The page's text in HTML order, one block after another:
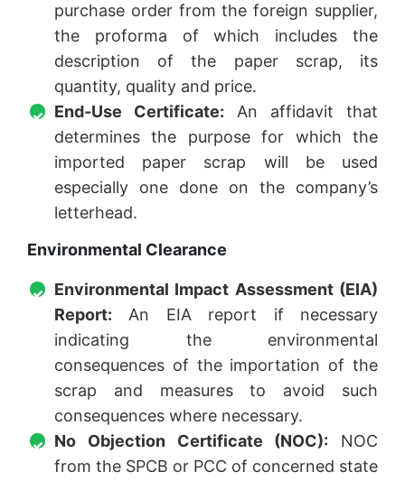
purchase order from the foreign supplier,
the proforma of which includes the
description of the paper scrap, its
quantity, quality and price.
End-Use Certificate: An affidavit that
determines the purpose for which the
imported paper scrap will be used
especially one done on the company’s
letterhead.
Environmental Clearance
Environmental Impact Assessment (EIA)
Report: An EIA report if necessary
indicating the environmental
consequences of the importation of the
scrap and measures to avoid such
consequences where necessary.
No Objection Certificate (NOC): NOC
from the SPCB or PCC of concerned state